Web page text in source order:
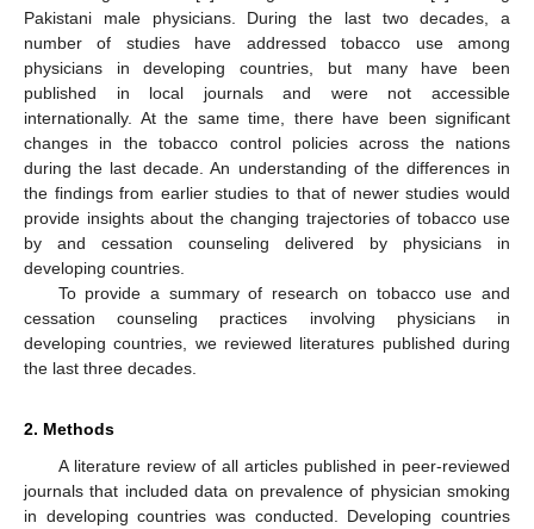
Pakistani male physicians. During the last two decades, a
number of studies have addressed tobacco use among
physicians in developing countries, but many have been
published in local journals and were not accessible
internationally. At the same time, there have been significant
changes in the tobacco control policies across the nations
during the last decade. An understanding of the differences in
the findings from earlier studies to that of newer studies would
provide insights about the changing trajectories of tobacco use
by and cessation counseling delivered by physicians in
developing countries.
To provide a summary of research on tobacco use and
cessation counseling practices involving physicians in
developing countries, we reviewed literatures published during
the last three decades.
2. Methods
A literature review of all articles published in peer-reviewed
journals that included data on prevalence of physician smoking
in developing countries was conducted. Developing countries